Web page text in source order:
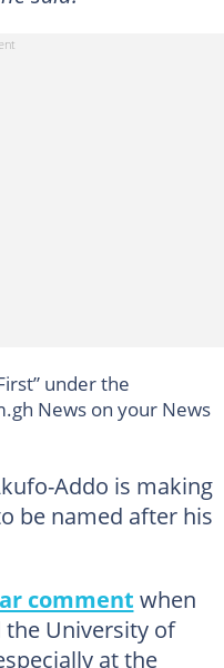
under the
News on your News
Addo is making
be named after his
comment when
University of
at the